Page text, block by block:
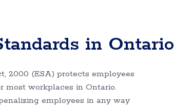
in Ontario
2000 (ESA) protects employees
most workplaces in Ontario.
employees in any way